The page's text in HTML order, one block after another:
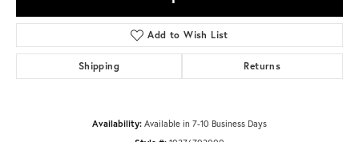
Add to Wish List
Shipping Returns
Availability: Available in 7-10 Business Days